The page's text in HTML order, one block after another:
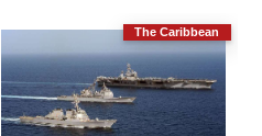
The Caribbean